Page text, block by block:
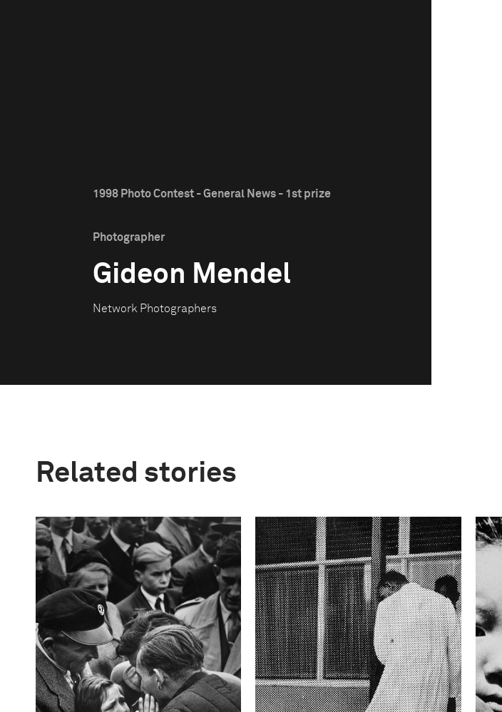
1998 Photo Contest - General News - 1st prize
Photographer
Gideon Mendel
Network Photographers
Related stories